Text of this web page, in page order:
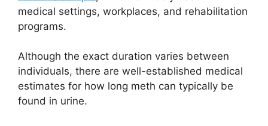
medical settings, workplaces, and rehabilitation
programs.
Although the exact duration varies between
individuals, there are well-established medical
estimates for how long meth can typically be
found in urine.